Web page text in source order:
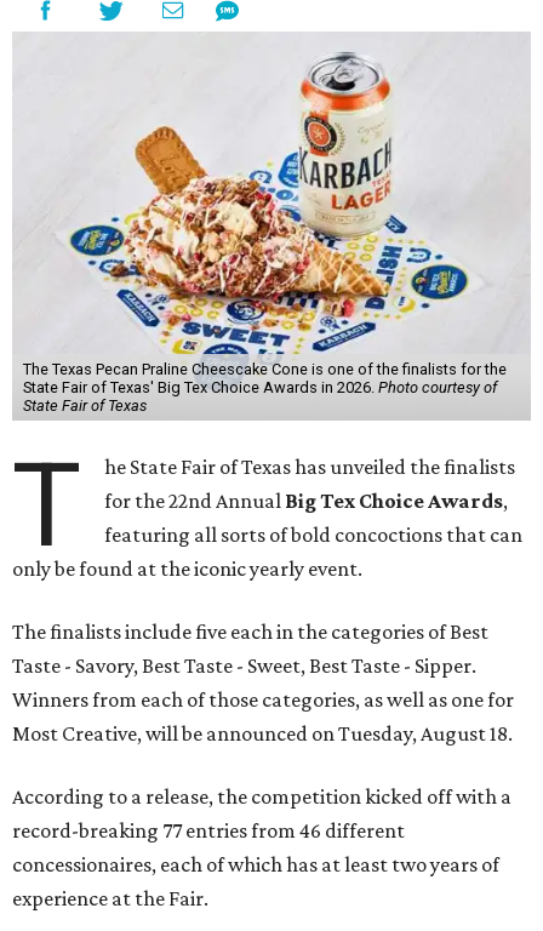
The Texas Pecan Praline Cheescake Cone is one of the finalists for the
State Fair of Texas' Big Tex Choice Awards in 2026. Photo courtesy of
State Fair of Texas
T
he State Fair of Texas has unveiled the finalists
for the 22nd Annual Big Tex Choice Awards,
featuring all sorts of bold concoctions that can
only be found at the iconic yearly event.
The finalists include five each in the categories of Best
Taste - Savory, Best Taste - Sweet, Best Taste - Sipper.
Winners from each of those categories, as well as one for
Most Creative, will be announced on Tuesday, August 18.
According to a release, the competition kicked off with a
record-breaking 77 entries from 46 different
concessionaires, each of which has at least two years of
experience at the Fair.